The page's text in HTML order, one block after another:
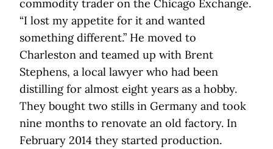
commodity trader on the Chicago Exchange.
“I lost my appetite for it and wanted
something different.” He moved to
Charleston and teamed up with Brent
Stephens, a local lawyer who had been
distilling for almost eight years as a hobby.
They bought two stills in Germany and took
nine months to renovate an old factory. In
February 2014 they started production.